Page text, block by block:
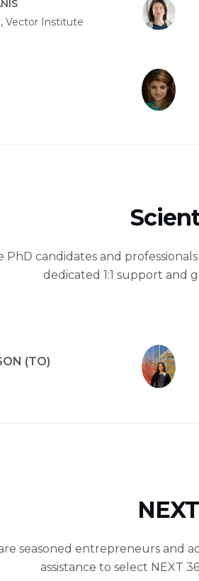
Vector Institute
PhD candidates and
dedicated 1:1 support and
(TO)
seasoned entrepreneurs and
assistance to select NEXT